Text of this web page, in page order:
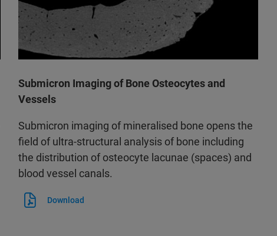
Submicron Imaging of Bone Osteocytes and
Vessels
Submicron imaging of mineralised bone opens the
field of ultra-structural analysis of bone including
the distribution of osteocyte lacunae (spaces) and
blood vessel canals.
Download